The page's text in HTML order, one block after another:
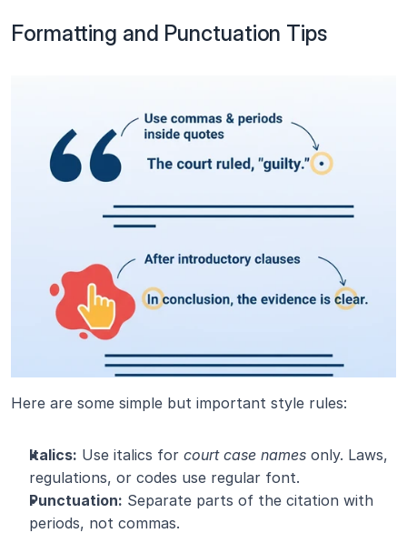
Formatting and Punctuation Tips
Here are some simple but important style rules:
Italics: Use italics for court case names only. Laws,
regulations, or codes use regular font.
Punctuation: Separate parts of the citation with
periods, not commas.